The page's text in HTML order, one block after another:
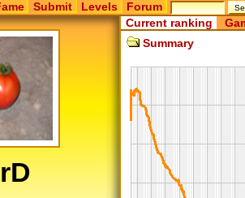
Submit Levels Forum
Current ranking
Summary